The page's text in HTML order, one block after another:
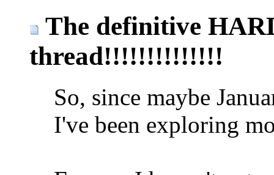
The definitive
thread!!!!!!!!!!!!!!
So, since maybe
I've been exploring